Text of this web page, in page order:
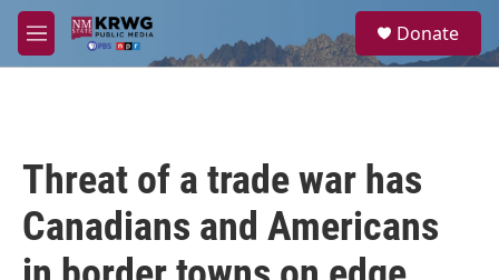
Skip to main content
M
e
a
Donate
Threat of a trade war has
Canadians and Americans